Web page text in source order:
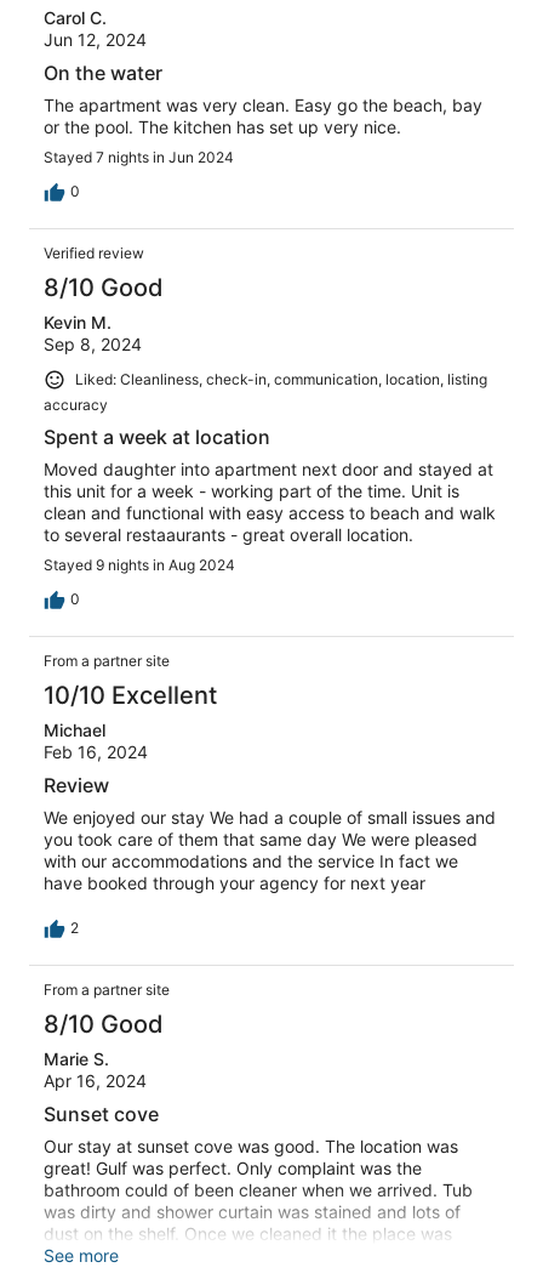
Carol C.
Jun 12, 2024
On the water
The apartment was very clean. Easy go the beach, bay
or the pool. The kitchen has set up very nice.
Stayed 7 nights in Jun 2024
0
Verified review
8/10 Good
Kevin M.
Sep 8, 2024
Liked: Cleanliness, check-in, communication, location, listing
accuracy
Spent a week at location
Moved daughter into apartment next door and stayed at
this unit for a week - working part of the time. Unit is
clean and functional with easy access to beach and walk
to several restaaurants - great overall location.
Stayed 9 nights in Aug 2024
0
From a partner site
10/10 Excellent
Michael
Feb 16, 2024
Review
We enjoyed our stay We had a couple of small issues and
you took care of them that same day We were pleased
with our accommodations and the service In fact we
have booked through your agency for next year
2
From a partner site
8/10 Good
Marie S.
Apr 16, 2024
Sunset cove
Our stay at sunset cove was good. The location was
great! Gulf was perfect. Only complaint was the
bathroom could of been cleaner when we arrived. Tub
was dirty and shower curtain was stained and lots of
dust on the shelf. Once we cleaned it the place was
good. Mostly everyone at the cove was very friendly.
See more